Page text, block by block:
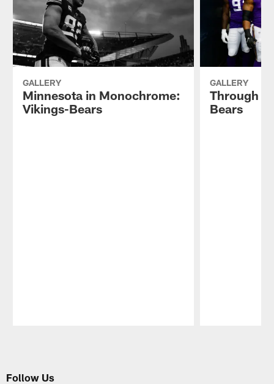
GALLERY
Minnesota in Monochrome:
Vikings-Bears
GALLERY
Through
Bears
Follow Us